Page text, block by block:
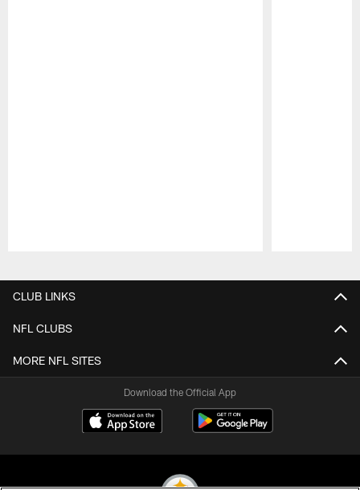
CLUB LINKS
NFL CLUBS
MORE NFL SITES
Download the Official App